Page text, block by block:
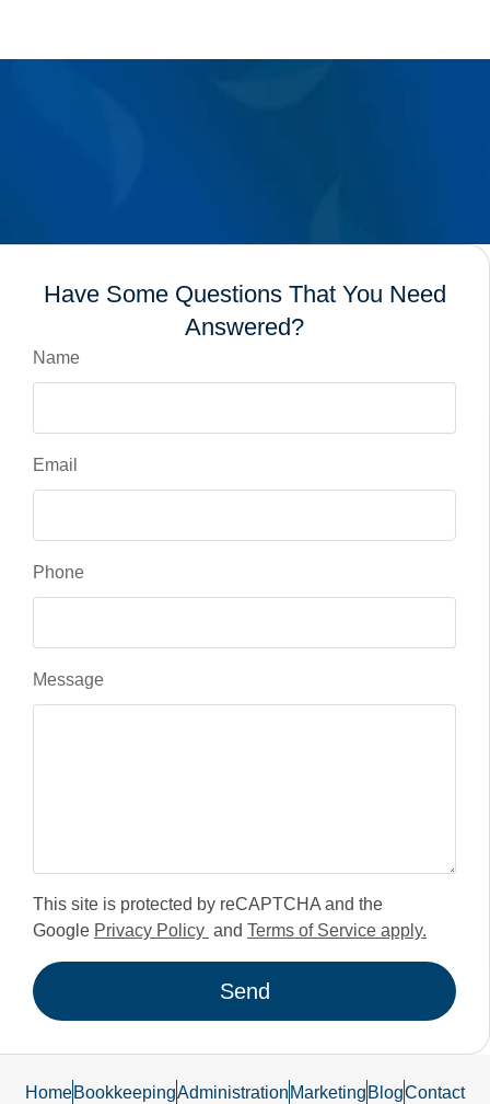
Have Some Questions That You Need
Answered?
Name
Email
Phone
Message
This site is protected by reCAPTCHA and the
Google Privacy Policy and Terms of Service apply.
Send
HomeBookkeepingAdministration Marketing BlogContact